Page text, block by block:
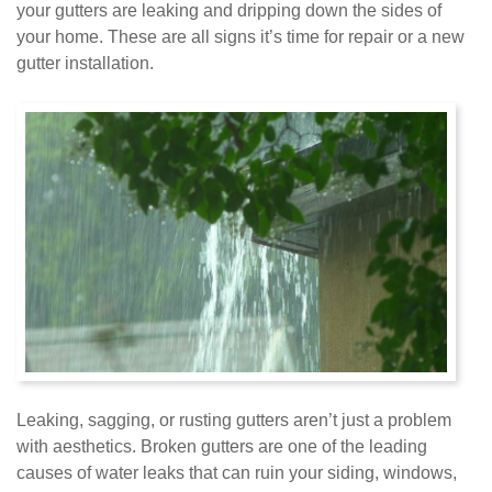
your gutters are leaking and dripping down the sides of
your home. These are all signs it’s time for repair or a new
gutter installation.
Leaking, sagging, or rusting gutters aren’t just a problem
with aesthetics. Broken gutters are one of the leading
causes of water leaks that can ruin your siding, windows,